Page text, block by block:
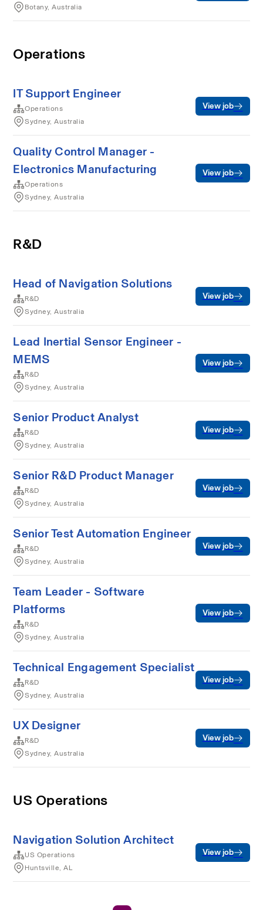
Botany, Australia
Operations
IT Support Engineer
Operations
Sydney, Australia
View job
Quality Control Manager -
Electronics Manufacturing
Operations
Sydney, Australia
View job
R&D
Head of Navigation Solutions
R&D
Sydney, Australia
View job
Lead Inertial Sensor Engineer -
MEMS
R&D
Sydney, Australia
View job
Senior Product Analyst
R&D
Sydney, Australia
View job
Senior R&D Product Manager
R&D
Sydney, Australia
View job
Senior Test Automation Engineer
R&D
Sydney, Australia
View job
Team Leader - Software
Platforms
R&D
Sydney, Australia
View job
Technical Engagement Specialist
R&D
Sydney, Australia
View job
UX Designer
R&D
Sydney, Australia
View job
US Operations
Navigation Solution Architect
US Operations
Huntsville, AL
View job